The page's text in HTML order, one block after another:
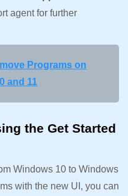
agent for further
Programs on
and 11
the Get Started
Windows 10 to Windows
with the new UI, you can